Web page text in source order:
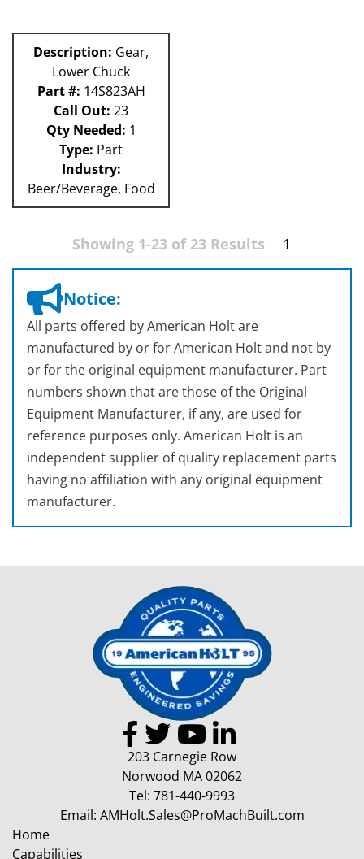
Description: Gear,
Lower Chuck
Part #: 14S823AH
Call Out: 23
Qty Needed: 1
Type: Part
Industry:
Beer/Beverage, Food
Showing 1-23 of 23 Results 1
Notice:
All parts offered by American Holt are
manufactured by or for American Holt and not by
or for the original equipment manufacturer. Part
numbers shown that are those of the Original
Equipment Manufacturer, if any, are used for
reference purposes only. American Holt is an
independent supplier of quality replacement parts
having no affiliation with any original equipment
manufacturer.
203 Carnegie Row
Norwood MA 02062
Tel: 781-440-9993
Email: AMHolt.Sales@ProMachBuilt.com
Home
Capabilities